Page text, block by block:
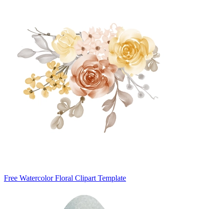
Free Watercolor Floral Clipart Template